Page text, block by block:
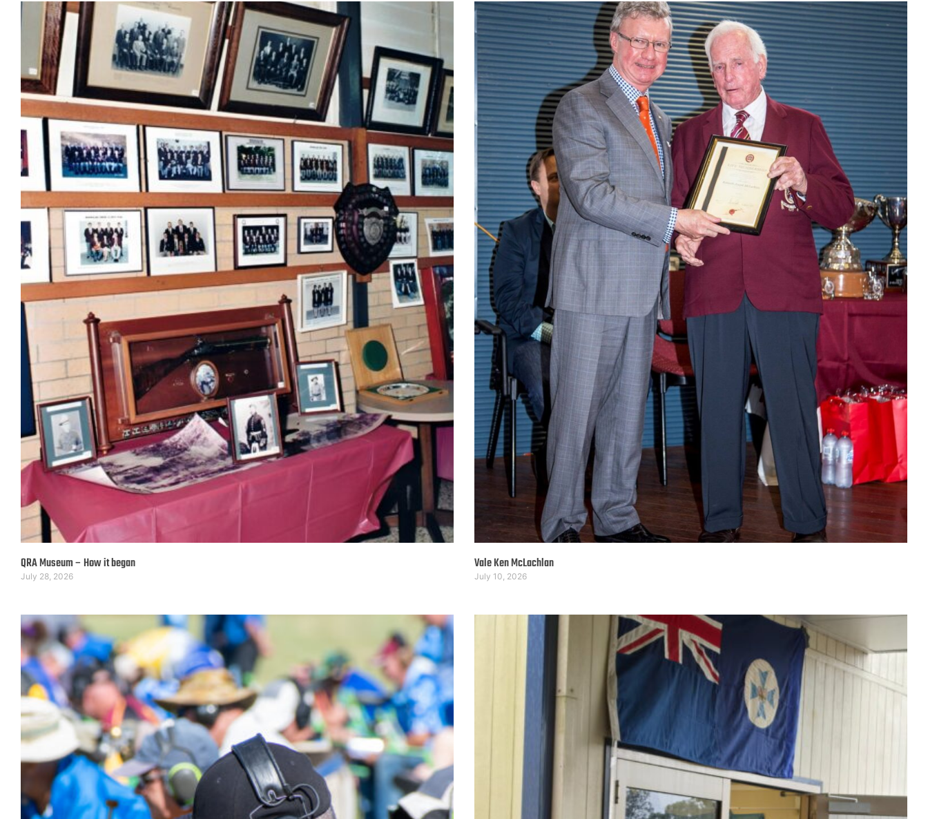
QRA Museum – How it began
July 28, 2026
Vale Ken McLachlan
July 10, 2026